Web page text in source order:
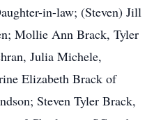
in-law; (Steven) Jill
Mollie Ann Brack, Tyler
Julia Michele,
Elizabeth Brack of
Steven Tyler Brack,